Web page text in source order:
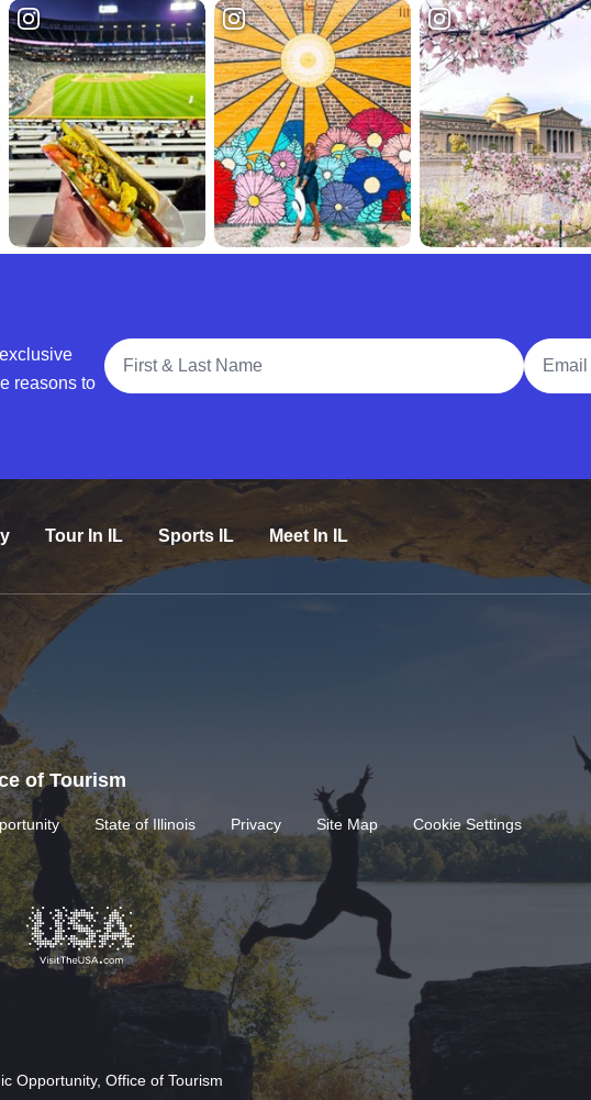
reasons to
Full Name
Email
Tour In IL Sports IL Meet In IL
of Tourism
State of Illinois Privacy Site Map Cookie Settings
Opportunity, Office of Tourism